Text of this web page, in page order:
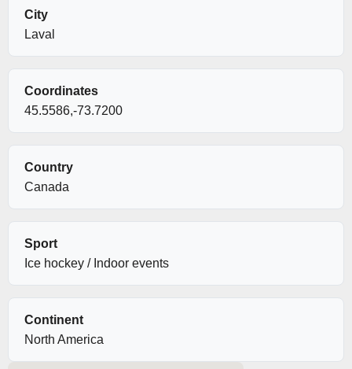
City
Laval
Coordinates
45.5586,-73.7200
Country
Canada
Sport
Ice hockey / Indoor events
Continent
North America